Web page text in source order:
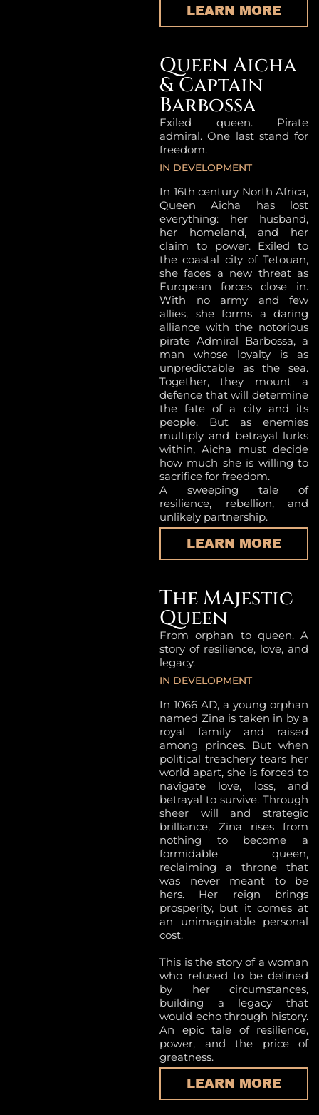
LEARN MORE
Queen Aicha
& Captain
Barbossa
Exiled queen. Pirate
admiral. One last stand for
freedom.
IN DEVELOPMENT
In 16th century North Africa,
Queen Aicha has lost
everything: her husband,
her homeland, and her
claim to power. Exiled to
the coastal city of Tetouan,
she faces a new threat as
European forces close in.
With no army and few
allies, she forms a daring
alliance with the notorious
pirate Admiral Barbossa, a
man whose loyalty is as
unpredictable as the sea.
Together, they mount a
defence that will determine
the fate of a city and its
people. But as enemies
multiply and betrayal lurks
within, Aicha must decide
how much she is willing to
sacrifice for freedom.
A sweeping tale of
resilience, rebellion, and
unlikely partnership.
LEARN MORE
The Majestic
Queen
From orphan to queen. A
story of resilience, love, and
legacy.
IN DEVELOPMENT
In 1066 AD, a young orphan
named Zina is taken in by a
royal family and raised
among princes. But when
political treachery tears her
world apart, she is forced to
navigate love, loss, and
betrayal to survive. Through
sheer will and strategic
brilliance, Zina rises from
nothing to become a
formidable queen,
reclaiming a throne that
was never meant to be
hers. Her reign brings
prosperity, but it comes at
an unimaginable personal
cost.
This is the story of a woman
who refused to be defined
by her circumstances,
building a legacy that
would echo through history.
An epic tale of resilience,
power, and the price of
greatness.
LEARN MORE